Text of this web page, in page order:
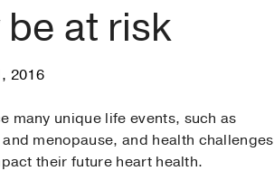
be at risk
2016
many unique life events, such as
menopause, and health challenges
their future heart health.